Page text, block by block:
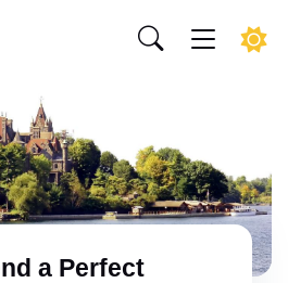
a Perfect